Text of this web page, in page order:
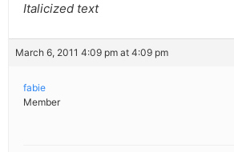
Italicized text
March 6, 2011 4:09 pm at 4:09 pm
fabie
Member